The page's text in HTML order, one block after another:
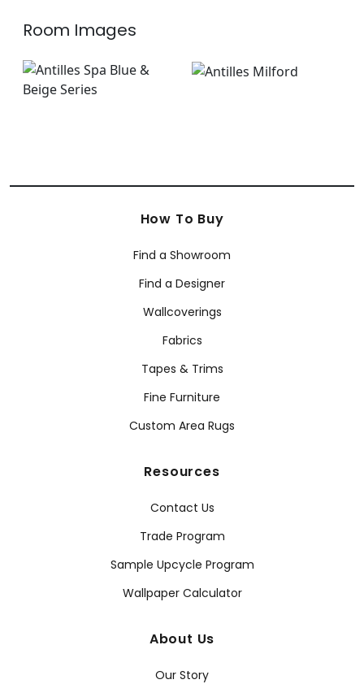
Room Images
How To Buy
Find a Showroom
Find a Designer
Wallcoverings
Fabrics
Tapes & Trims
Fine Furniture
Custom Area Rugs
Resources
Contact Us
Trade Program
Sample Upcycle Program
Wallpaper Calculator
About Us
Our Story